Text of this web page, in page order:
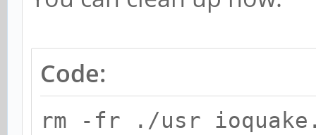
Code:
rm -fr ./usr